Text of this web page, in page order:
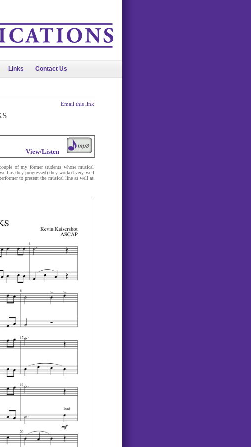
Links Contact Us
Email this link
View/Listen
of my former students whose musical
as they progressed) they worked very well
to present the musical line as well as